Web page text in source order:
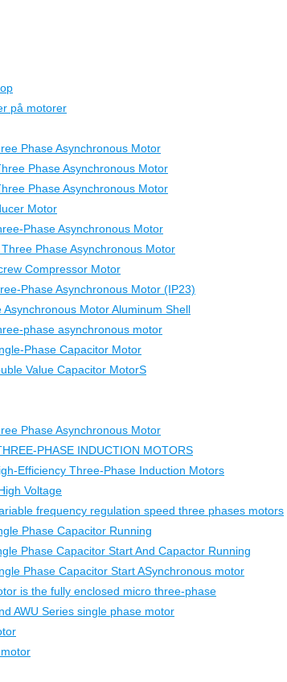
på motorer
Phase Asynchronous Motor
Phase Asynchronous Motor
Phase Asynchronous Motor
Motor
Phase Asynchronous Motor
Phase Asynchronous Motor
Compressor Motor
Phase Asynchronous Motor (IP23)
Asynchronous Motor Aluminum Shell
phase asynchronous motor
Phase Capacitor Motor
Value Capacitor MotorS
Phase Asynchronous Motor
PHASE INDUCTION MOTORS
Efficiency Three-Phase Induction Motors
Voltage
frequency regulation speed three phases motors
Phase Capacitor Running
Phase Capacitor Start And Capactor Running
Phase Capacitor Start ASynchronous motor
is the fully enclosed micro three-phase
AWU Series single phase motor